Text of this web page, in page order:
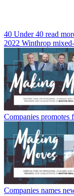
40 Under 40 read
2022 Winthrop
Companies promotes
Companies names